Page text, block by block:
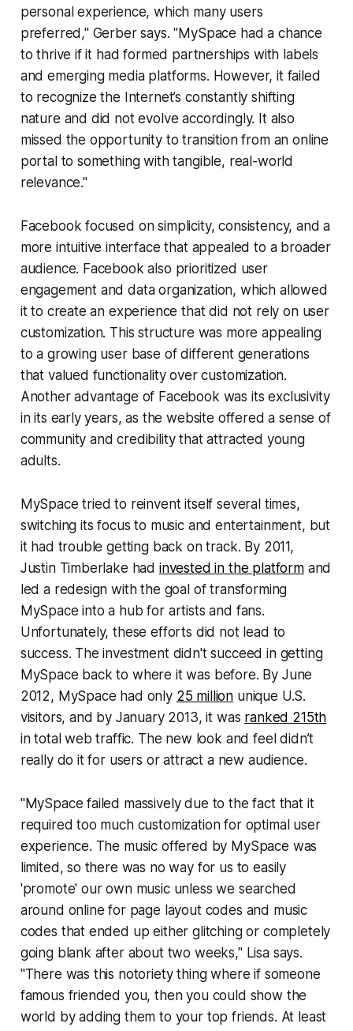
personal experience, which many users
preferred," Gerber says. "MySpace had a chance
to thrive if it had formed partnerships with labels
and emerging media platforms. However, it failed
to recognize the Internet’s constantly shifting
nature and did not evolve accordingly. It also
missed the opportunity to transition from an online
portal to something with tangible, real-world
relevance."
Facebook focused on simplicity, consistency, and a
more intuitive interface that appealed to a broader
audience. Facebook also prioritized user
engagement and data organization, which allowed
it to create an experience that did not rely on user
customization. This structure was more appealing
to a growing user base of different generations
that valued functionality over customization.
Another advantage of Facebook was its exclusivity
in its early years, as the website offered a sense of
community and credibility that attracted young
adults.
MySpace tried to reinvent itself several times,
switching its focus to music and entertainment, but
it had trouble getting back on track. By 2011,
Justin Timberlake had invested in the platformand
led a redesign with the goal of transforming
MySpace into a hub for artists and fans.
Unfortunately, these efforts did not lead to
success. The investment didn't succeed in getting
MySpace back to where it was before. By June
2012, MySpace had only 25 million unique U.S.
visitors, and by January 2013, it was ranked 215th
in total web traffic. The new look and feel didn’t
really do it for users or attract a new audience.
"MySpace failed massively due to the fact that it
required too much customization for optimal user
experience. The music offered by MySpace was
limited, so there was no way for us to easily
'promote' our own music unless we searched
around online for page layout codes and music
codes that ended up either glitching or completely
going blank after about two weeks," Lisa says.
"There was this notoriety thing where if someone
famous friended you, then you could show the
world by adding them to your top friends. At least